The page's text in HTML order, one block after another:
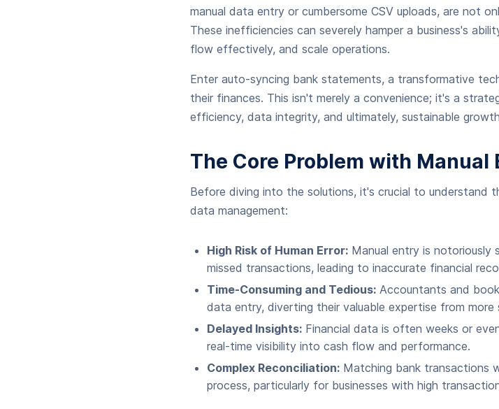
manual data entry or cumbersome CSV uploads, are not
These inefficiencies can severely hamper a business's
flow effectively, and scale operations.
Enter auto-syncing bank statements, a transformative
their finances. This isn't merely a convenience; it's a
efficiency, data integrity, and ultimately, sustainable
The Core Problem with
Before diving into the solutions, it's crucial to understand
data management:
High Risk of Human Error: Manual entry is notoriously
missed transactions, leading to inaccurate financial
Time-Consuming and Tedious: Accountants and
data entry, diverting their valuable expertise from more
Delayed Insights: Financial data is often weeks or
real-time visibility into cash flow and performance.
Complex Reconciliation: Matching bank transactions
process, particularly for businesses with high